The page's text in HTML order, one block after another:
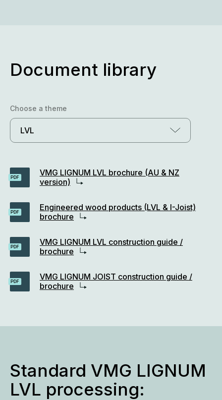
Document library
Choose a theme
LVL
VMG LIGNUM LVL brochure (AU & NZ
version)
PDF
Engineered wood products (LVL & I-Joist)
brochure
PDF
VMG LIGNUM LVL construction guide /
brochure
PDF
VMG LIGNUM JOIST construction guide /
brochure
PDF
Standard VMG LIGNUM
LVL processing: